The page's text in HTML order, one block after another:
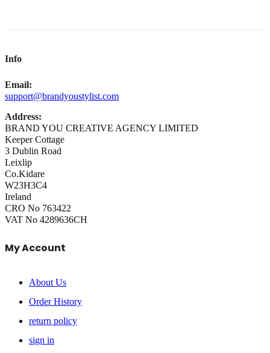
Info
Email:
support@brandyoustylist.com
Address:
BRAND YOU CREATIVE AGENCY LIMITED
Keeper Cottage
3 Dublin Road
Leixlip
Co.Kidare
W23H3C4
Ireland
CRO No 763422
VAT No 4289636CH
My Account
About Us
Order History
return policy
sign in